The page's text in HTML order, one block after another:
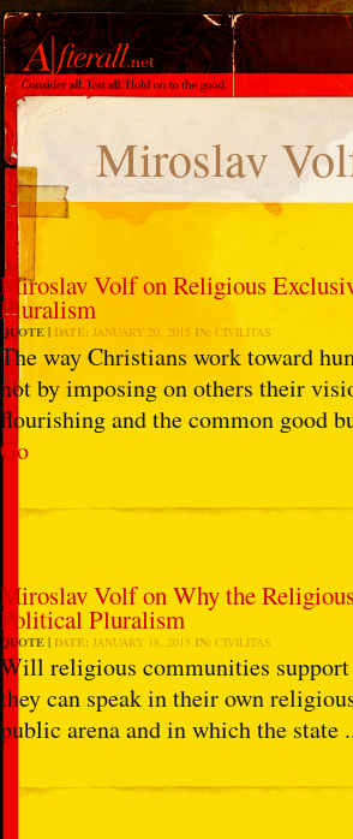
Miroslav
Miroslav Volf on Religious
Pluralism
QUOTE DATE: JANUARY 20, 2015 IN: CIVILITAS
The way Christians work toward
not by imposing on others their
flourishing and the common good
Go
Miroslav Volf on Why the
Political Pluralism
QUOTE DATE: JANUARY 18, 2015 IN: CIVILITAS
Will religious communities
they can speak in their own
public arena and in which the state